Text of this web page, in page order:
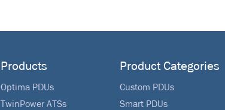
Products
Optima PDUs
TwinPower ATSs
Product Categories
Custom PDUs
Smart PDUs